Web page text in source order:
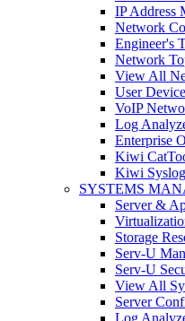
IP Address
Network
Engineer's
Network
View All
User
VoIP
Log
Enterprise
Kiwi
Kiwi
SYSTEMS
Server &
Storage
Serv-U
Serv-U
View All
Server
Log